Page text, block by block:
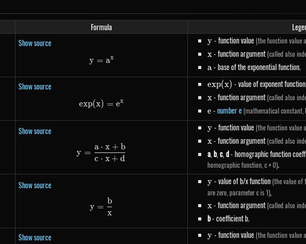
Formula
Show source
y=a^{x}
y = ax
y
y - function value (the function value
x
x- function argument (called also
a
a- base of the exponential function.
Show source
exp(x)=e^{x}
exp(x) = ex
exp(x)
exp(x) - value of exponent function,
x
x- function argument (called also
e
e -number e (mathematical constant,
Show source
y=\frac{a \cdot x+b}{c \cdot x+d}
y =
c ⋅ x + d
a ⋅ x + b
y
y - function value (the function value
x
x- function argument (called also
a,b,c,d- homographic function
homographic function, c ≠ 0).
Show source
y=\frac{b}{x}
y =
x
b
y
y - value of b/x function (the value of
are zero, parameter c is 1),
x
x- function argument (called also
b- coefficient b.
Show source y
y - function value (the function value